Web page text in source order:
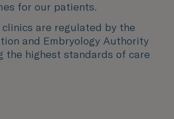
for our patients.
are regulated by the
and Embryology Authority
the highest standards of care